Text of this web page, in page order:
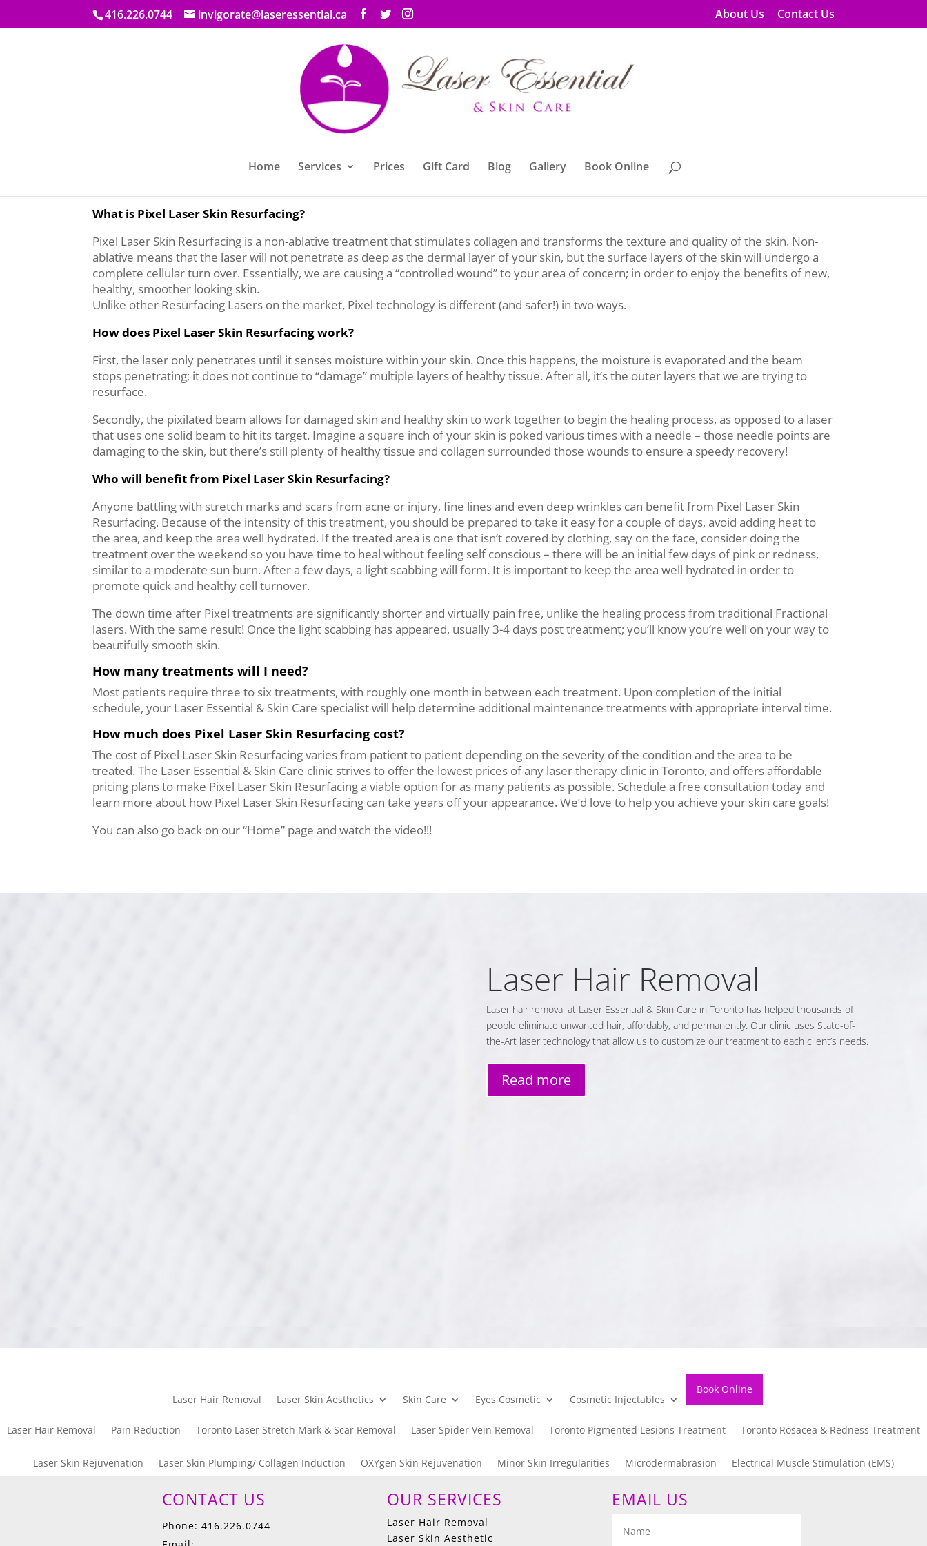
416.226.0744 invigorate@laseressential.ca About Us Contact Us
Home Services Prices Gift Card Blog Gallery Book Online
What is Pixel Laser Skin Resurfacing?
Pixel Laser Skin Resurfacing is a non-ablative treatment that stimulates collagen and transforms the texture and quality of the skin. Non-
ablative means that the laser will not penetrate as deep as the dermal layer of your skin, but the surface layers of the skin will undergo a
complete cellular turn over. Essentially, we are causing a “controlled wound” to your area of concern; in order to enjoy the benefits of new,
healthy, smoother looking skin.
Unlike other Resurfacing Lasers on the market, Pixel technology is different (and safer!) in two ways.
How does Pixel Laser Skin Resurfacing work?
First, the laser only penetrates until it senses moisture within your skin. Once this happens, the moisture is evaporated and the beam
stops penetrating; it does not continue to “damage” multiple layers of healthy tissue. After all, it’s the outer layers that we are trying to
resurface.
Secondly, the pixilated beam allows for damaged skin and healthy skin to work together to begin the healing process, as opposed to a laser
that uses one solid beam to hit its target. Imagine a square inch of your skin is poked various times with a needle – those needle points are
damaging to the skin, but there’s still plenty of healthy tissue and collagen surrounded those wounds to ensure a speedy recovery!
Who will benefit from Pixel Laser Skin Resurfacing?
Anyone battling with stretch marks and scars from acne or injury, fine lines and even deep wrinkles can benefit from Pixel Laser Skin
Resurfacing. Because of the intensity of this treatment, you should be prepared to take it easy for a couple of days, avoid adding heat to
the area, and keep the area well hydrated. If the treated area is one that isn’t covered by clothing, say on the face, consider doing the
treatment over the weekend so you have time to heal without feeling self conscious – there will be an initial few days of pink or redness,
similar to a moderate sun burn. After a few days, a light scabbing will form. It is important to keep the area well hydrated in order to
promote quick and healthy cell turnover.
The down time after Pixel treatments are significantly shorter and virtually pain free, unlike the healing process from traditional Fractional
lasers. With the same result! Once the light scabbing has appeared, usually 3-4 days post treatment; you’ll know you’re well on your way to
beautifully smooth skin.
How many treatments will I need?
Most patients require three to six treatments, with roughly one month in between each treatment. Upon completion of the initial
schedule, your Laser Essential & Skin Care specialist will help determine additional maintenance treatments with appropriate interval time.
How much does Pixel Laser Skin Resurfacing cost?
The cost of Pixel Laser Skin Resurfacing varies from patient to patient depending on the severity of the condition and the area to be
treated. The Laser Essential & Skin Care clinic strives to offer the lowest prices of any laser therapy clinic in Toronto, and offers affordable
pricing plans to make Pixel Laser Skin Resurfacing a viable option for as many patients as possible. Schedule a free consultation today and
learn more about how Pixel Laser Skin Resurfacing can take years off your appearance. We’d love to help you achieve your skin care goals!
You can also go back on our “Home” page and watch the video!!!
Laser Hair Removal
Laser hair removal at Laser Essential & Skin Care in Toronto has helped thousands of
people eliminate unwanted hair, affordably, and permanently. Our clinic uses State-of-
the-Art laser technology that allow us to customize our treatment to each client’s needs.
Read more
Laser Hair Removal Laser Skin Aesthetics Skin Care Eyes Cosmetic Cosmetic Injectables
Book Online
Laser Hair Removal Pain Reduction Toronto Laser Stretch Mark & Scar Removal Laser Spider Vein Removal Toronto Pigmented Lesions Treatment Toronto Rosacea & Redness Treatment
Laser Skin Rejuvenation Laser Skin Plumping/ Collagen Induction OXYgen Skin Rejuvenation Minor Skin Irregularities Microdermabrasion Electrical Muscle Stimulation (EMS)
CONTACT US
Phone: 416.226.0744
OUR SERVICES
Laser Hair Removal
Laser Skin Aesthetic
EMAIL US